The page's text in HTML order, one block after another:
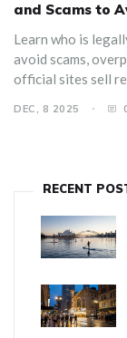
and Scams to
Learn who is
avoid scams,
official sites sell
DEC, 8 2025
RECENT